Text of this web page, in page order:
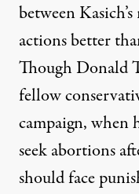
between
actions better
Though Donald
fellow
campaign, when
seek abortions
should face